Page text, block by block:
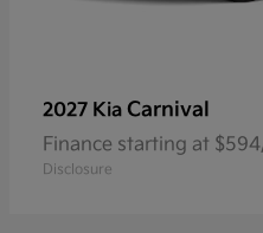
2027 Kia Carnival
Finance starting at
Disclosure